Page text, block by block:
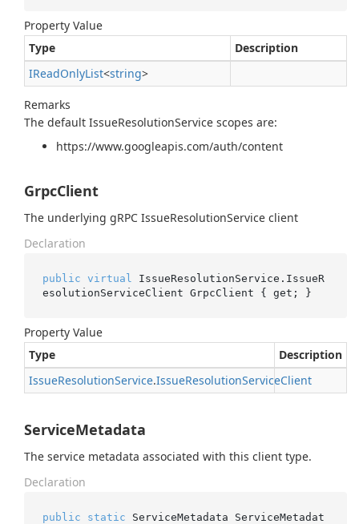
Property Value
Type
Description
IReadOnlyList<string>
Remarks
The default IssueResolutionService scopes are:
https://www.googleapis.com/auth/content
GrpcClient
The underlying gRPC IssueResolutionService client
Declaration
public virtual
IssueResolutionService.IssueR
esolutionServiceClient GrpcClient { get; }
Property Value
Type
Description
IssueResolutionService.IssueResolutionServiceClient
ServiceMetadata
The service metadata associated with this client type.
Declaration
public static ServiceMetadata ServiceMetadat